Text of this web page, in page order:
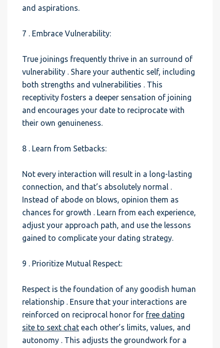
and aspirations.
7 . Embrace Vulnerability:
True joinings frequently thrive in an surround of
vulnerability . Share your authentic self, including
both strengths and vulnerabilities . This
receptivity fosters a deeper sensation of joining
and encourages your date to reciprocate with
their own genuineness.
8 . Learn from Setbacks:
Not every interaction will result in a long-lasting
connection, and that’s absolutely normal .
Instead of abode on blows, opinion them as
chances for growth . Learn from each experience,
adjust your approach path, and use the lessons
gained to complicate your dating strategy.
9 . Prioritize Mutual Respect:
Respect is the foundation of any goodish human
relationship . Ensure that your interactions are
reinforced on reciprocal honor for free dating
site to sext chat each other’s limits, values, and
autonomy . This adjusts the groundwork for a